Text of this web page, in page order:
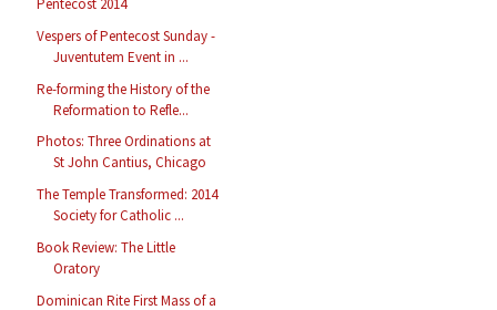
Pentecost 2014
Vespers of Pentecost Sunday -
Juventutem Event in ...
Re-forming the History of the
Reformation to Refle...
Photos: Three Ordinations at
St John Cantius, Chicago
The Temple Transformed: 2014
Society for Catholic ...
Book Review: The Little
Oratory
Dominican Rite First Mass of a